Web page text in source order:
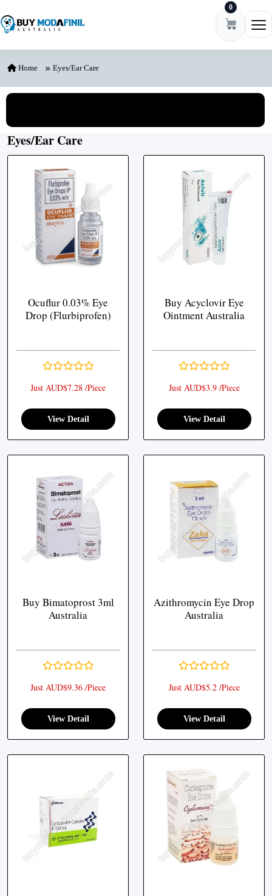
0
Home Eyes/Ear Care
Eyes/Ear Care
Ocuflur 0.03% Eye
Drop (Flurbiprofen)
Just AUD$7.28 /Piece
View Detail
Buy Acyclovir Eye
Ointment Australia
Just AUD$3.9 /Piece
View Detail
Buy Bimatoprost 3ml
Australia
Just AUD$9.36 /Piece
View Detail
Azithromycin Eye Drop
Australia
Just AUD$5.2 /Piece
View Detail